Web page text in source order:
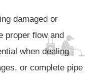
damaged or
proper flow and
when dealing
or complete pipe